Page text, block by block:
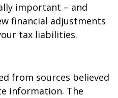
important – and
financial adjustments
tax liabilities.
from sources believed
information. The